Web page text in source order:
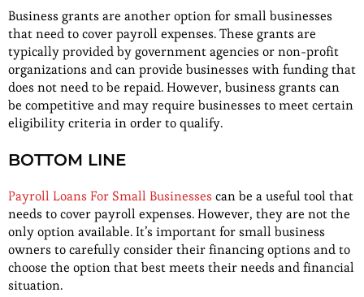
Business grants are another option for small businesses
that need to cover payroll expenses. These grants are
typically provided by government agencies or non-profit
organizations and can provide businesses with funding that
does not need to be repaid. However, business grants can
be competitive and may require businesses to meet certain
eligibility criteria in order to qualify.
BOTTOM LINE
Payroll Loans For Small Businesses can be a useful tool that
needs to cover payroll expenses. However, they are not the
only option available. It’s important for small business
owners to carefully consider their financing options and to
choose the option that best meets their needs and financial
situation.